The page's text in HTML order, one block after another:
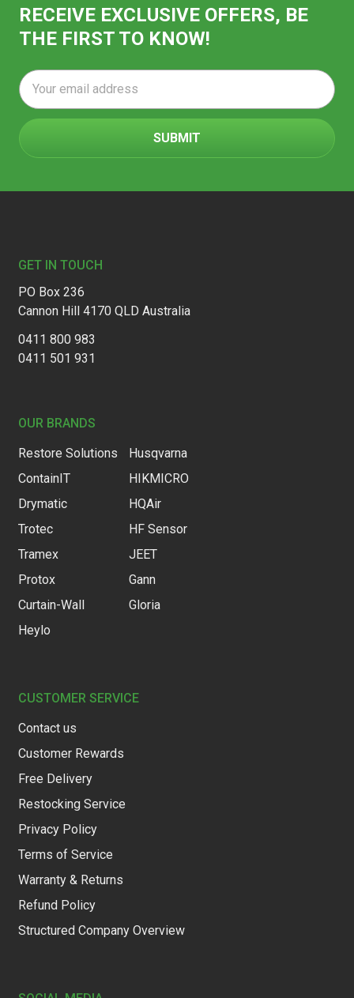
RECEIVE EXCLUSIVE OFFERS, BE
THE FIRST TO KNOW!
Email
Address
GET IN TOUCH
PO Box 236
Cannon Hill 4170 QLD Australia
0411 800 983
0411 501 931
OUR BRANDS
Restore Solutions
ContainIT
Drymatic
Trotec
Tramex
Protox
Curtain-Wall
Heylo
Husqvarna
HIKMICRO
HQAir
HF Sensor
JEET
Gann
Gloria
CUSTOMER SERVICE
Contact us
Customer Rewards
Free Delivery
Restocking Service
Privacy Policy
Terms of Service
Warranty & Returns
Refund Policy
Structured Company Overview